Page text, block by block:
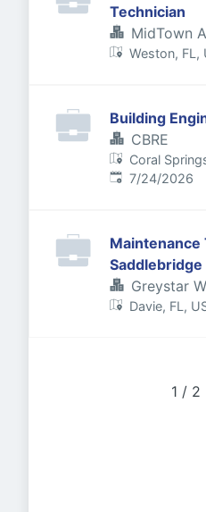
Technician
MidTown
Weston, FL,
Building
CBRE
Coral
Published:
7/24/2026
Maintenance
Saddlebridge
Greystar
Davie, FL,
1 / 2